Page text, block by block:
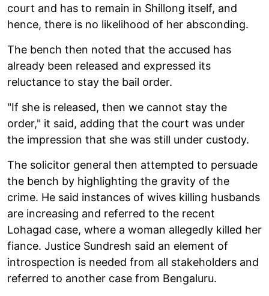
court and has to remain in Shillong itself, and
hence, there is no likelihood of her absconding.
The bench then noted that the accused has
already been released and expressed its
reluctance to stay the bail order.
"If she is released, then we cannot stay the
order," it said, adding that the court was under
the impression that she was still under custody.
The solicitor general then attempted to persuade
the bench by highlighting the gravity of the
crime. He said instances of wives killing husbands
are increasing and referred to the recent
Lohagad case, where a woman allegedly killed her
fiance. Justice Sundresh said an element of
introspection is needed from all stakeholders and
referred to another case from Bengaluru.